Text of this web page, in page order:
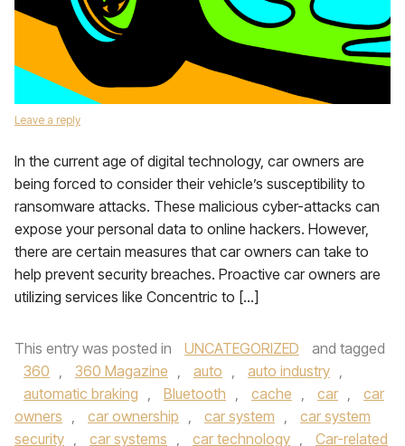
Leave a reply
In the current age of digital technology, car owners are
being forced to consider their vehicle’s susceptibility to
ransomware attacks. These malicious cyber-attacks can
expose your personal data to online hackers. However,
there are certain measures that car owners can take to
help prevent security breaches. Proactive car owners are
utilizing services like Concentric to […]
This entry was posted in UNCATEGORIZED
and tagged
360 , 360 Magazine , auto , auto industry ,
automatic braking , Bluetooth , cache , car ,
car
owners , car ownership , car system ,
car system
security , car systems , car technology ,
Car-related